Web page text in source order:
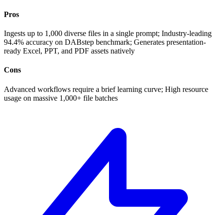
Pros
Ingests up to 1,000 diverse files in a single prompt; Industry-leading
94.4% accuracy on DABstep benchmark; Generates presentation-
ready Excel, PPT, and PDF assets natively
Cons
Advanced workflows require a brief learning curve; High resource
usage on massive 1,000+ file batches